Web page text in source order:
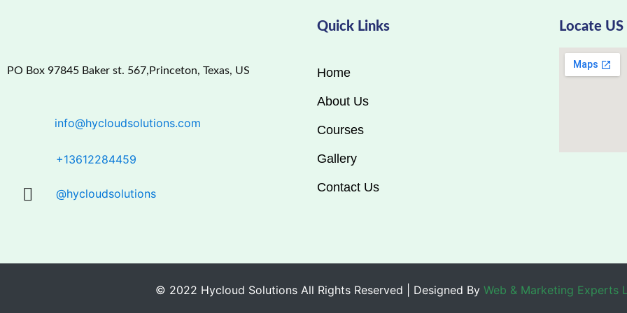
PO Box 97845 Baker st. 567,Princeton, Texas, US
info@hycloudsolutions.com
+13612284459
@hycloudsolutions
Quick Links
Home
About Us
Courses
Gallery
Contact Us
Locate US
© 2022 Hycloud Solutions All Rights Reserved | Designed By Web & Marketing Experts